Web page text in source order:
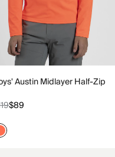
Austin Midlayer Half-Zip
$89